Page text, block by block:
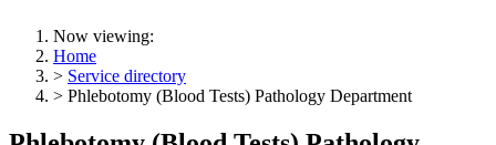
Now viewing:
Home
> Service directory
> Phlebotomy (Blood Tests) Pathology Department